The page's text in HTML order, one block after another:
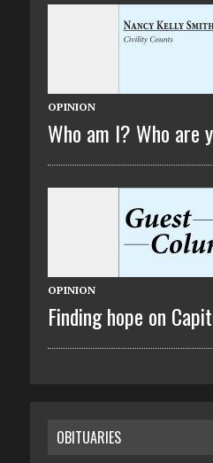
OPINION
Who am I? Who are
OPINION
Finding hope on
OBITUARIES